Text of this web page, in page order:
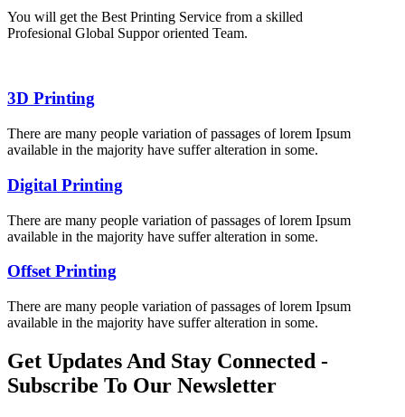
You will get the Best Printing Service from a skilled
Profesional Global Suppor oriented Team.
3D Printing
There are many people variation of passages of lorem Ipsum
available in the majority have suffer alteration in some.
Digital Printing
There are many people variation of passages of lorem Ipsum
available in the majority have suffer alteration in some.
Offset Printing
There are many people variation of passages of lorem Ipsum
available in the majority have suffer alteration in some.
Get Updates And Stay Connected -
Subscribe To Our Newsletter